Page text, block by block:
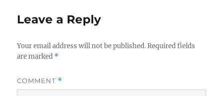
Leave a Reply
Your email address will not be published. Required fields
are marked *
COMMENT *